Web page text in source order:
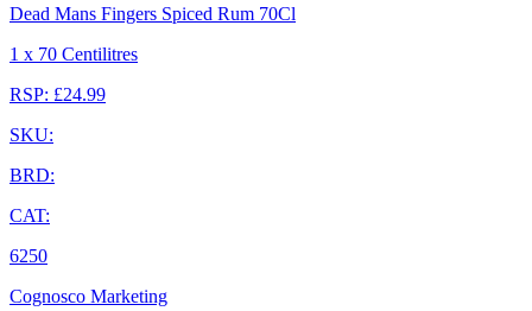
Dead Mans Fingers Spiced Rum 70Cl
1 x 70 Centilitres
RSP: £24.99
SKU:
BRD:
CAT:
6250
Cognosco Marketing